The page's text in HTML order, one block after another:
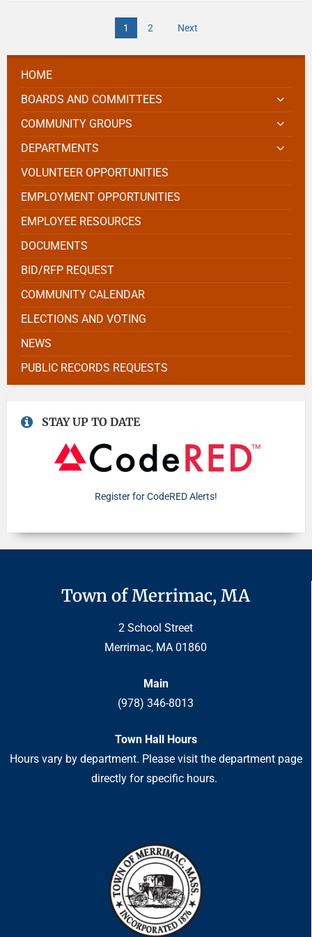
1 2 Next
HOME
BOARDS AND COMMITTEES
COMMUNITY GROUPS
DEPARTMENTS
VOLUNTEER OPPORTUNITIES
EMPLOYMENT OPPORTUNITIES
EMPLOYEE RESOURCES
DOCUMENTS
BID/RFP REQUEST
COMMUNITY CALENDAR
ELECTIONS AND VOTING
NEWS
PUBLIC RECORDS REQUESTS
STAY UP TO DATE
Register for CodeRED Alerts!
Town of Merrimac, MA
2 School Street
Merrimac, MA 01860
Main
(978) 346-8013
Town Hall Hours
Hours vary by department. Please visit the department page
directly for specific hours.